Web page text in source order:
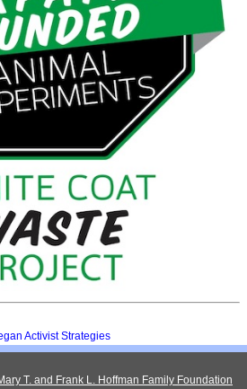
Activist Strategies
T. and Frank L. Hoffman Family Foundation